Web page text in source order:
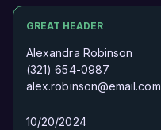
Sincerely,
Alexandra Smith
GREAT HEADER
Alexandra Robinson
(321) 654-0987
alex.robinson@email.com
10/20/2024